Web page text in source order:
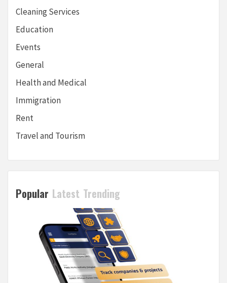
Cleaning Services
Education
Events
General
Health and Medical
Immigration
Rent
Travel and Tourism
Popular Latest Trending